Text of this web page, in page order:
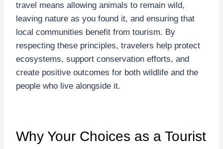
travel means allowing animals to remain wild,
leaving nature as you found it, and ensuring that
local communities benefit from tourism. By
respecting these principles, travelers help protect
ecosystems, support conservation efforts, and
create positive outcomes for both wildlife and the
people who live alongside it.
Why Your Choices as a Tourist